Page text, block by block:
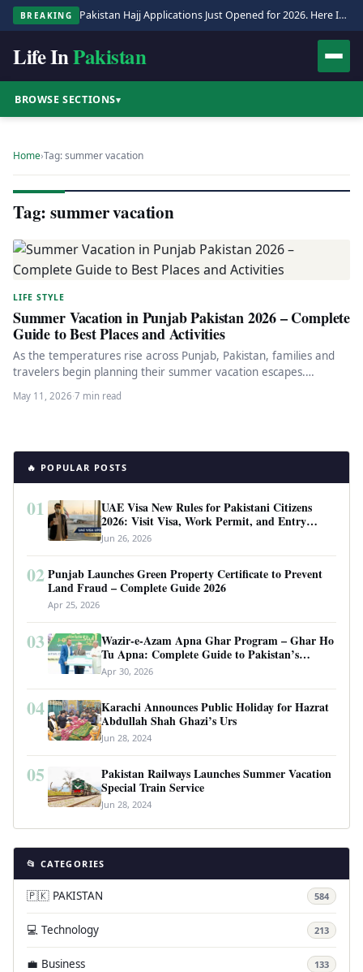
BREAKING Pakistan Hajj Applications Just Opened for 2026. Here Is the Full Process.
Life InPakistan
BROWSE SECTIONS▾
Home›Tag: summer vacation
Tag: summer vacation
LIFE STYLE
Summer Vacation in Punjab Pakistan 2026 – Complete
Guide to Best Places and Activities
As the temperatures rise across Punjab, Pakistan, families and
travelers begin planning their summer vacation escapes.
Summer in Punjab brings…
May 11, 2026·7 min read
🔥 POPULAR POSTS
01
UAE Visa New Rules for Pakistani Citizens
2026: Visit Visa, Work Permit, and Entry
Requirements
Jun 26, 2026
02 Punjab Launches Green Property Certificate to Prevent
Land Fraud – Complete Guide 2026
Apr 25, 2026
03
Wazir-e-Azam Apna Ghar Program – Ghar Ho
Tu Apna: Complete Guide to Pakistan’s
Revolutionary Housing Scheme
Apr 30, 2026
04
Karachi Announces Public Holiday for Hazrat
Abdullah Shah Ghazi’s Urs
Jun 28, 2024
05
Pakistan Railways Launches Summer Vacation
Special Train Service
Jun 28, 2024
📂 CATEGORIES
🇵🇰 PAKISTAN 584
💻 Technology 213
💼 Business 133